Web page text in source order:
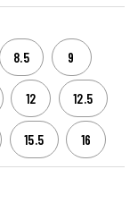
8.5 9
12 12.5
15.5 16